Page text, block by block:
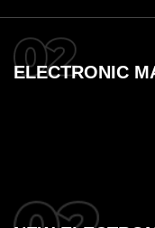
ELECTRONIC